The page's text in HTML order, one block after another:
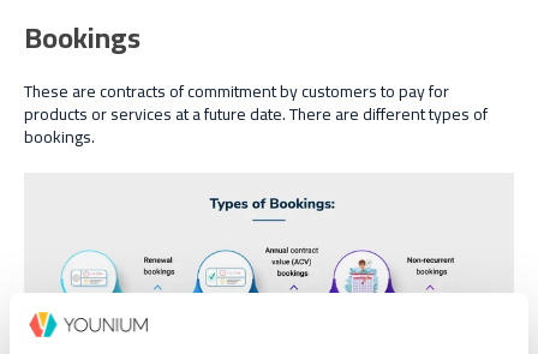
Bookings
These are contracts of commitment by customers to pay for
products or services at a future date. There are different types of
bookings.